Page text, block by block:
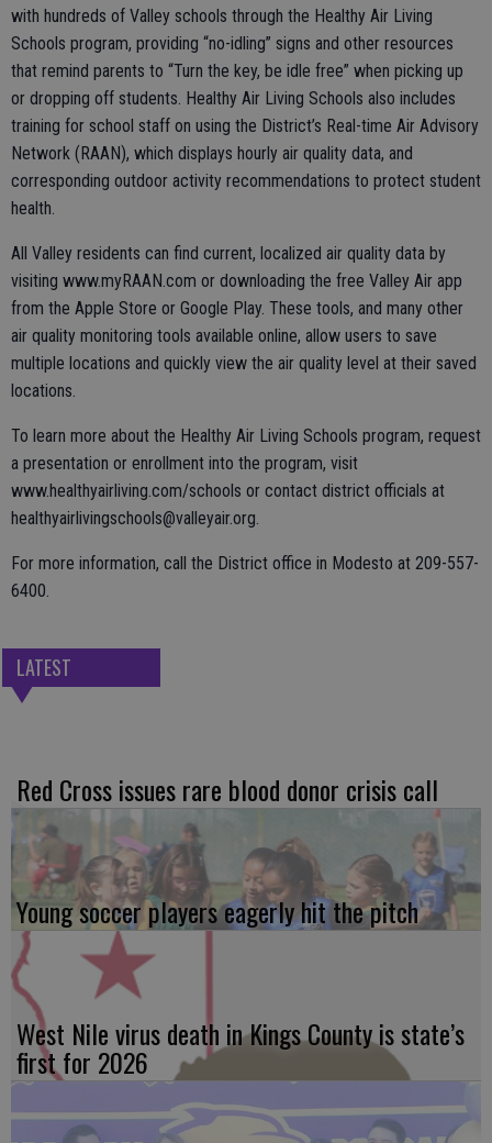
with hundreds of Valley schools through the Healthy Air Living
Schools program, providing “no-idling” signs and other resources
that remind parents to “Turn the key, be idle free” when picking up
or dropping off students. Healthy Air Living Schools also includes
training for school staff on using the District’s Real-time Air Advisory
Network (RAAN), which displays hourly air quality data, and
corresponding outdoor activity recommendations to protect student
health.
All Valley residents can find current, localized air quality data by
visiting www.myRAAN.com or downloading the free Valley Air app
from the Apple Store or Google Play. These tools, and many other
air quality monitoring tools available online, allow users to save
multiple locations and quickly view the air quality level at their saved
locations.
To learn more about the Healthy Air Living Schools program, request
a presentation or enrollment into the program, visit
www.healthyairliving.com/schools or contact district officials at
healthyairlivingschools@valleyair.org.
For more information, call the District office in Modesto at 209-557-
6400.
LATEST
Red Cross issues rare blood donor crisis call
Young soccer players eagerly hit the pitch
West Nile virus death in Kings County is state’s
first for 2026